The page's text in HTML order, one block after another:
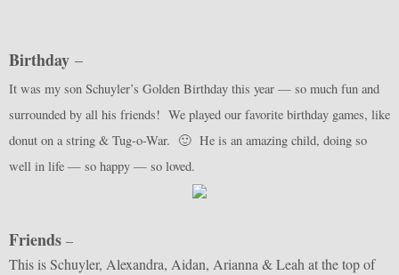
Birthday –
It was my son Schuyler’s Golden Birthday this year — so much fun and
surrounded by all his friends! We played our favorite birthday games, like
donut on a string & Tug-o-War. 🙂 He is an amazing child, doing so
well in life — so happy — so loved.
Friends –
This is Schuyler, Alexandra, Aidan, Arianna & Leah at the top of